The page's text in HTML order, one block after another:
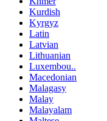
Kurdish
Kyrgyz
Latin
Latvian
Lithuanian
Luxembou..
Macedonian
Malagasy
Malay
Malayalam